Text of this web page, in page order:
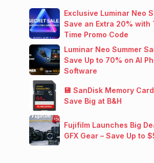
Exclusive Luminar Neo
Save an Extra 20% with
Time Promo Code
Luminar Neo Summer
Save Up to 70% on AI
Software
💾 SanDisk Memory
Save Big at B&H
Fujifilm Launches Big
GFX Gear – Save Up to